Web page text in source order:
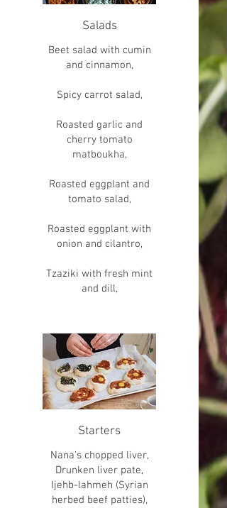
Salads
Beet salad with cumin
and cinnamon,
Spicy carrot salad,
Roasted garlic and
cherry tomato
matboukha,
Roasted eggplant and
tomato salad,
Roasted eggplant with
onion and cilantro,
Tzaziki with fresh mint
and dill,
Starters
Nana’s chopped liver,
Drunken liver pate,
Ijehb-lahmeh (Syrian
herbed beef patties),